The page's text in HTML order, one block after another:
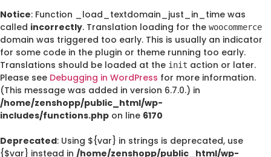
Notice: Function _load_textdomain_just_in_time was
called incorrectly. Translation loading for the woocommerce
domain was triggered too early. This is usually an indicator
for some code in the plugin or theme running too early.
Translations should be loaded at the init action or later.
Please see Debugging in WordPress for more information.
(This message was added in version 6.7.0.) in
/home/zenshopp/public_html/wp-
includes/functions.php on line 6170
Deprecated: Using ${var} in strings is deprecated, use
{$var} instead in /home/zenshopp/public_html/wp-